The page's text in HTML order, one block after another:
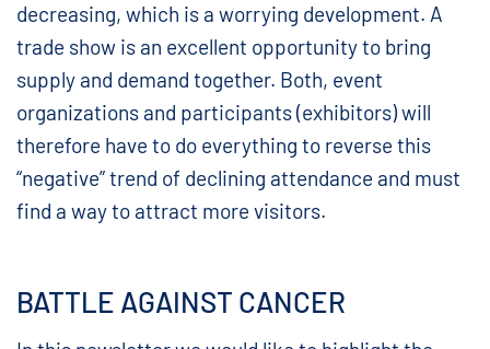
decreasing, which is a worrying development. A
trade show is an excellent opportunity to bring
supply and demand together. Both, event
organizations and participants (exhibitors) will
therefore have to do everything to reverse this
“negative” trend of declining attendance and must
find a way to attract more visitors.
BATTLE AGAINST CANCER